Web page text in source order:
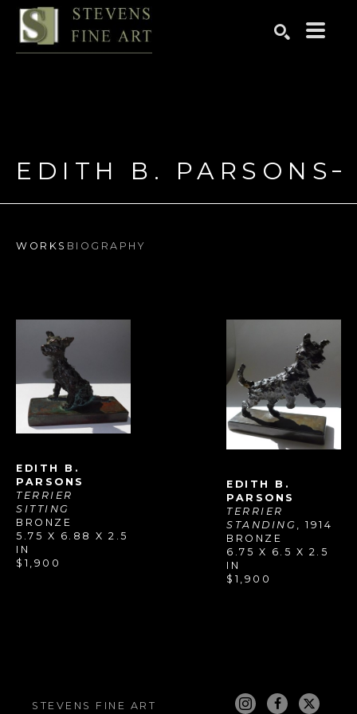
EDITH B. PARSONS
WORKS BIOGRAPHY
EDITH B.
PARSONS
TERRIER
SITTING
BRONZE
5.75 X 6.88 X 2.5
IN
$1,900
EDITH B.
PARSONS
TERRIER
STANDING , 1914
BRONZE
6.75 X 6.5 X 2.5
IN
$1,900
STEVENS FINE ART